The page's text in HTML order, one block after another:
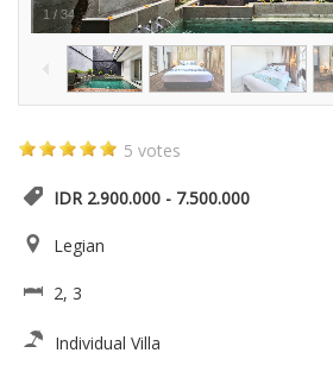
1 / 34
5 votes
IDR 2.900.000 - 7.500.000
Legian
2, 3
Individual Villa